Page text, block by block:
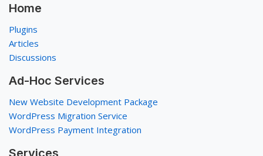
Home
Plugins
Articles
Discussions
Ad-Hoc Services
New Website Development Package
WordPress Migration Service
WordPress Payment Integration
Services